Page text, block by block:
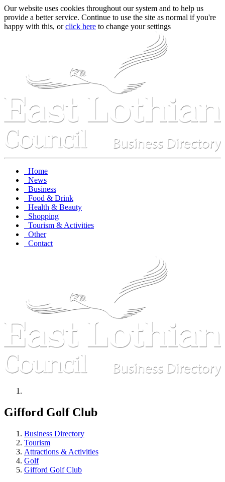
Our website uses cookies throughout our system and to help us
provide a better service. Continue to use the site as normal if you're
happy with this, orclick here to change your settings
Home
News
Business
Food & Drink
Health & Beauty
Shopping
Tourism & Activities
Other
Contact
Gifford Golf Club
Business Directory
Tourism
Attractions & Activities
Golf
Gifford Golf Club